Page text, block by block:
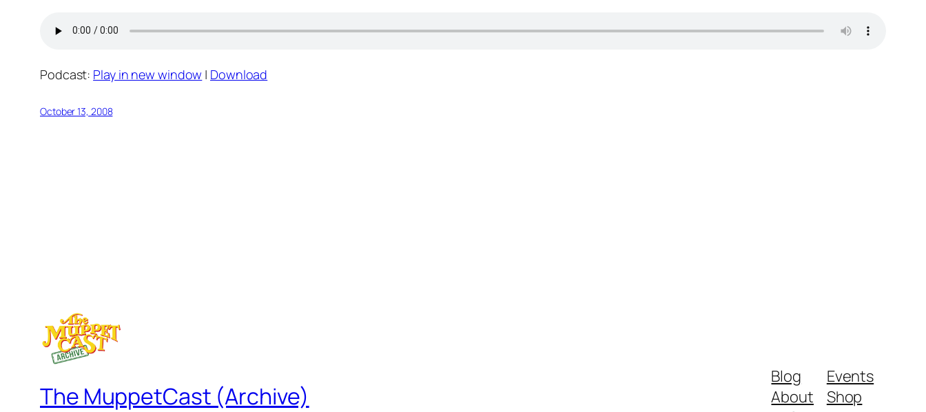
Podcast: Play in new window | Download
October 13, 2008
The MuppetCast (Archive)
Blog
About
Events
Shop